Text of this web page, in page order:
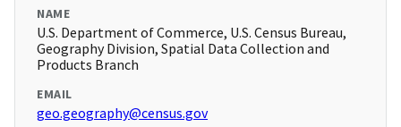
NAME
U.S. Department of Commerce, U.S. Census Bureau,
Geography Division, Spatial Data Collection and
Products Branch
EMAIL
geo.geography@census.gov